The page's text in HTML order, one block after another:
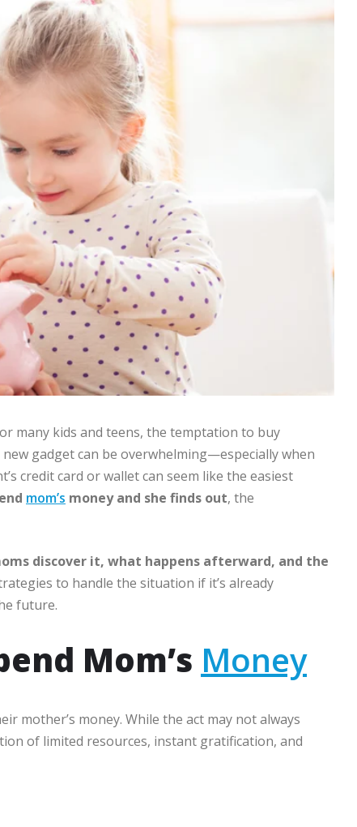
many kids and teens, the temptation to buy
gadget can be overwhelming—especially when
credit card or wallet can seem like the easiest
mom’s money and she finds out, the
discover it, what happens afterward, and the
to handle the situation if it’s already
future.
Mom’s Money
mother’s money. While the act may not always
of limited resources, instant gratification, and